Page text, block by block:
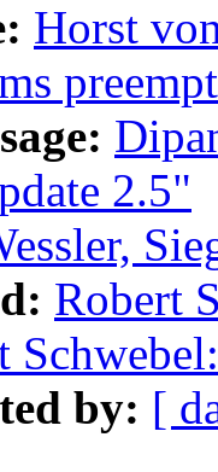
Horst
2.5"
Robert
by: [